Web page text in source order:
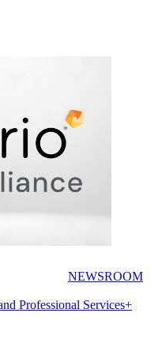
NEWSROOM
Professional Services+